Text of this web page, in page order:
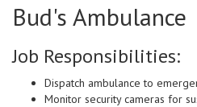
Bud's Ambulance
Job Responsibilities:
Dispatch ambulance to
Monitor security cameras for